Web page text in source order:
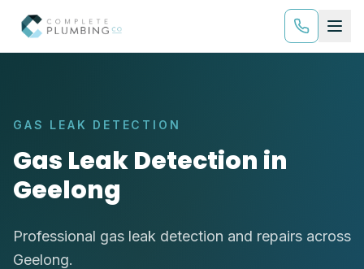
GAS LEAK DETECTION
Gas Leak Detection in
Geelong
Professional gas leak detection and repairs across
Geelong.